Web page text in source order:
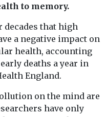
to memory.
decades that high
a negative impact on
health, accounting
deaths a year in
England.
on the mind are
have only